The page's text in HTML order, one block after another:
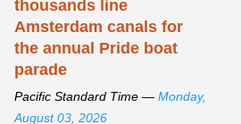
thousands line
Amsterdam canals for
the annual Pride boat
parade
Pacific Standard Time — Monday,
August 03, 2026